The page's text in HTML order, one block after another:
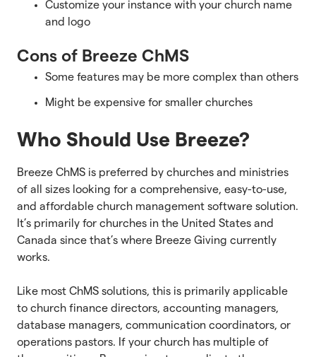
Customize your instance with your church name
and logo
Cons of Breeze ChMS
Some features may be more complex than others
Might be expensive for smaller churches
Who Should Use Breeze?
Breeze ChMS is preferred by churches and ministries
of all sizes looking for a comprehensive, easy-to-use,
and affordable church management software solution.
It’s primarily for churches in the United States and
Canada since that’s where Breeze Giving currently
works.
Like most ChMS solutions, this is primarily applicable
to church finance directors, accounting managers,
database managers, communication coordinators, or
operations pastors. If your church has multiple of